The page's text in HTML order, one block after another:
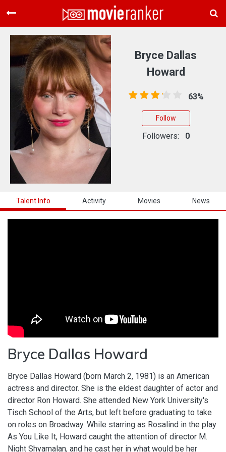
Home
Movies
Rankings
Login
About Us
Talent Info Activity Movies News
Bryce Dallas Howard
Bryce Dallas Howard (born March 2, 1981) is an American
actress and director. She is the eldest daughter of actor and
director Ron Howard. She attended New York University's
Tisch School of the Arts, but left before graduating to take
on roles on Broadway. While starring as Rosalind in the play
As You Like It, Howard caught the attention of director M.
Night Shyamalan, and he cast her in what would be her
Bryce Dallas
Howard
63%
Follow
Followers: 0